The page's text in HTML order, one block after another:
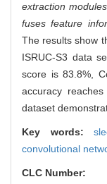
extraction
fuses feature
The results show
ISRUC-S3 data
score is 83.8%,
accuracy
dataset
Key words:
convolutional
CLC Number: